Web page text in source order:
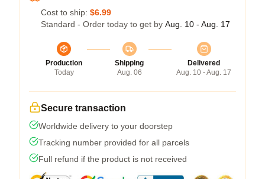
Cost to ship: $6.99
Standard - Order today to get by Aug. 10 - Aug. 17
Production
Today
Shipping
Aug. 06
Delivered
Aug. 10 - Aug. 17
Secure transaction
Worldwide delivery to your doorstep
Tracking number provided for all parcels
Full refund if the product is not received